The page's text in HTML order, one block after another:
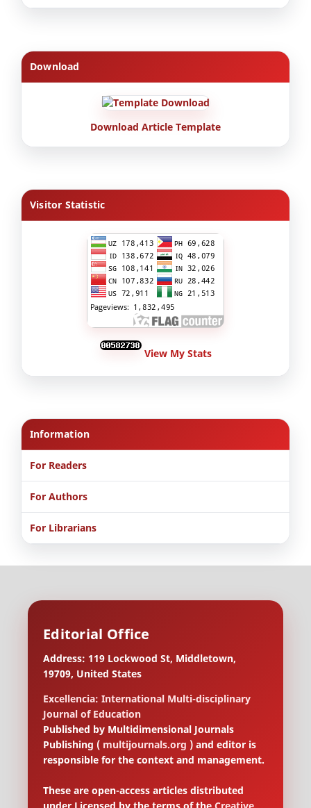
Download
Download Article Template
Visitor Statistic
View My Stats
Information
For Readers
For Authors
For Librarians
Editorial Office
Address: 119 Lockwood St, Middletown,
19709, United States
Excellencia: International Multi-disciplinary
Journal of Education
Published by Multidimensional Journals
Publishing (multijournals.org ) and editor is
responsible for the context and management.
These are open-access articles distributed